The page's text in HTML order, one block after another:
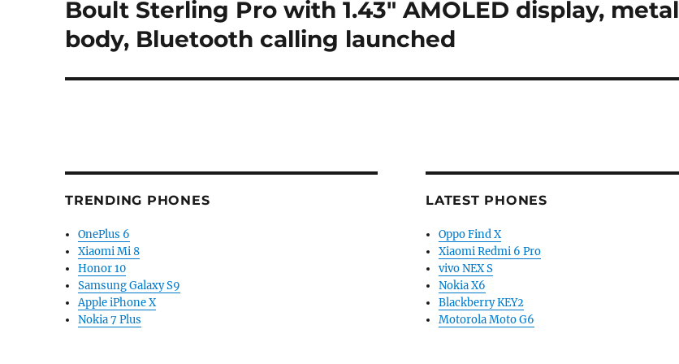
Next
post:
Boult Sterling Pro with 1.43″ AMOLED display, metal
body, Bluetooth calling launched
TRENDING PHONES
OnePlus 6
Xiaomi Mi 8
Honor 10
Samsung Galaxy S9
Apple iPhone X
Nokia 7 Plus
LATEST PHONES
Oppo Find X
Xiaomi Redmi 6 Pro
vivo NEX S
Nokia X6
Blackberry KEY2
Motorola Moto G6